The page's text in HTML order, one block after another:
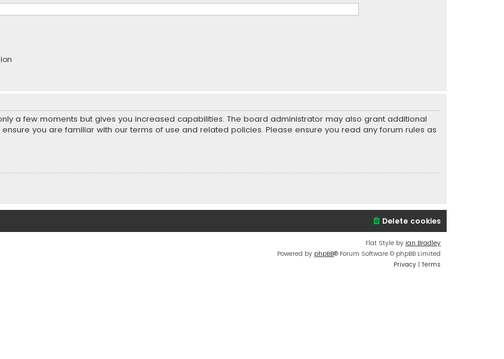
a few moments but gives you increased capabilities. The board administrator may also grant additional
you are familiar with our terms of use and related policies. Please ensure you read any forum rules as
Delete cookies
Flat Style by Ian Bradley
Powered by phpBB® Forum Software © phpBB Limited
Privacy | Terms